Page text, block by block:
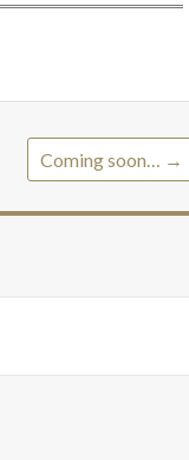
Coming soon… →